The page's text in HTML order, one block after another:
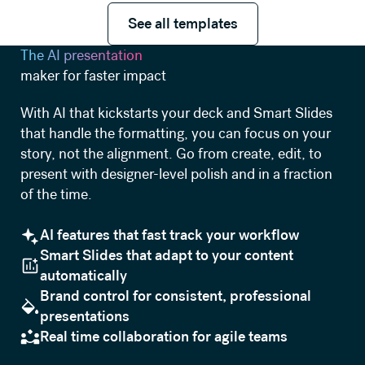
See all templates
See all templates
The AI presentation
maker for faster impact
With AI that kickstarts your deck and Smart Slides
that handle the formatting, you can focus on your
story, not the alignment. Go from create, edit, to
present with designer-level polish and in a fraction
of the time.
AI features that fast track your workflow
Smart Slides that adapt to your content
automatically
Brand control for consistent, professional
presentations
Real time collaboration for agile teams